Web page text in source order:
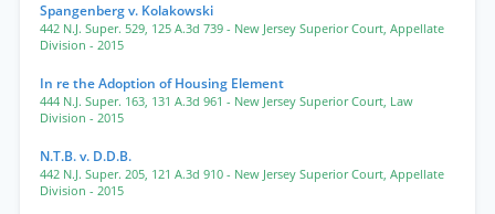
Spangenberg v. Kolakowski
442 N.J. Super. 529, 125 A.3d 739 - New Jersey Superior Court, Appellate
Division - 2015
In re the Adoption of Housing Element
444 N.J. Super. 163, 131 A.3d 961 - New Jersey Superior Court, Law
Division - 2015
N.T.B. v. D.D.B.
442 N.J. Super. 205, 121 A.3d 910 - New Jersey Superior Court, Appellate
Division - 2015